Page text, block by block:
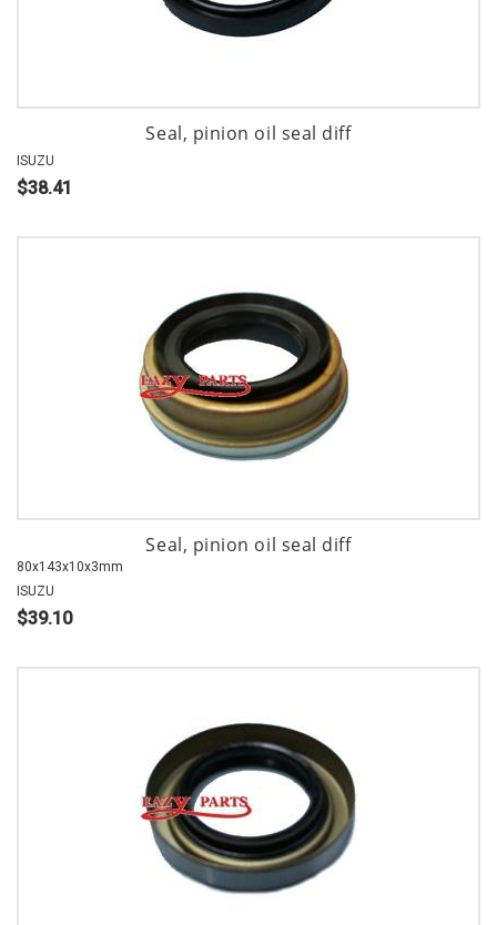
Seal, pinion oil seal diff
ISUZU
$38.41
Seal, pinion oil seal diff
80x143x10x3mm
ISUZU
$39.10